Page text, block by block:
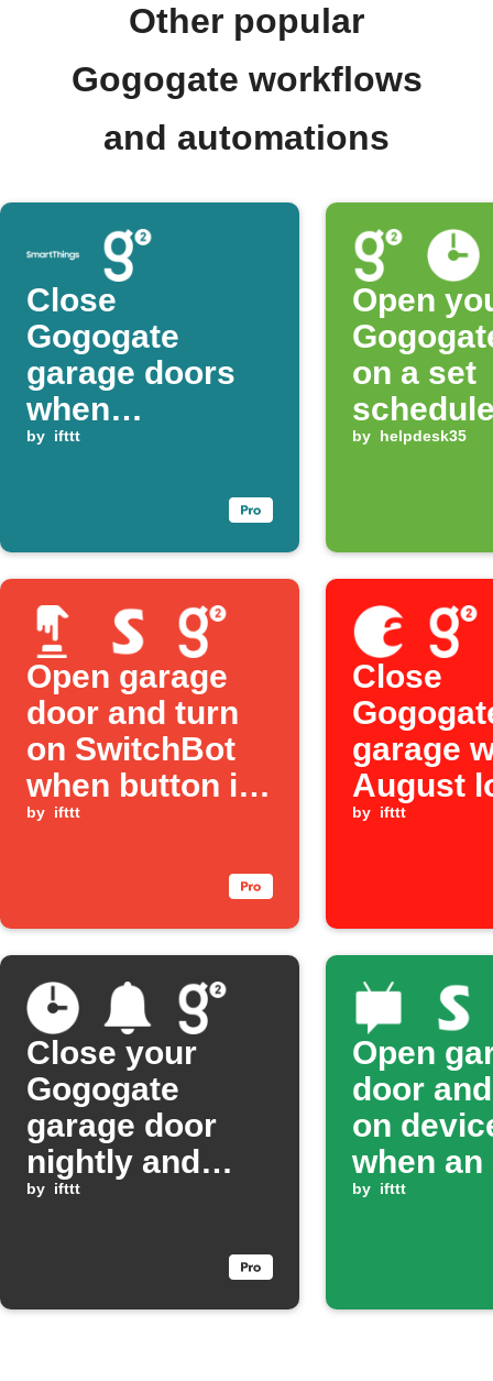
Other popular
Gogogate workflows
and automations
Close
Gogogate
garage doors
when
SmartThings
longer detected
by ifttt
Open
on a set
by helpdesk35
Open garage
door and turn
on SwitchBot
when button is
pressed
by ifttt
Close
garage
August
locked
by ifttt
Close your
Gogogate
garage door
nightly and
send a
by ifttt
Open
door
on
when an
matches
by ifttt